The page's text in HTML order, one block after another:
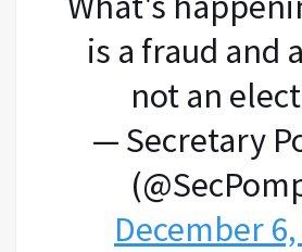
is a fraud and
not an
— Secretary
December